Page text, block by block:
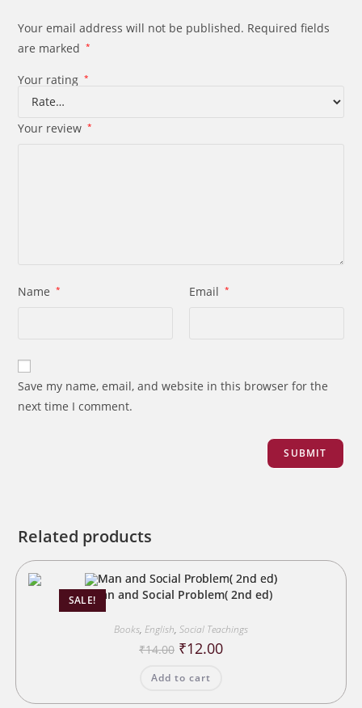
Your email address will not be published. Required fields
are marked
*
Your rating *
Your review *
Name * Email *
Save my name, email, and website in this browser for the
next time I comment.
Related products
SALE!Man and Social Problem( 2nd ed)
Books, English, Social Teachings
₹14.00 Original
price
₹14.00.
₹12.00Current
Add to cart